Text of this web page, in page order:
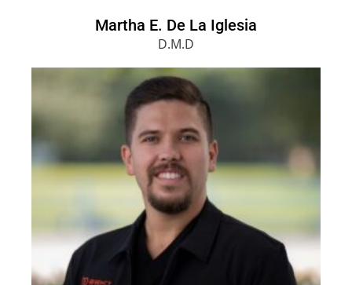
Martha E. De La Iglesia
D.M.D